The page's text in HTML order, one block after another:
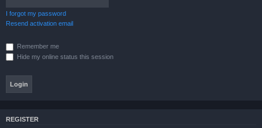
I forgot my password
Resend activation email
Remember me
Hide my online status this session
REGISTER